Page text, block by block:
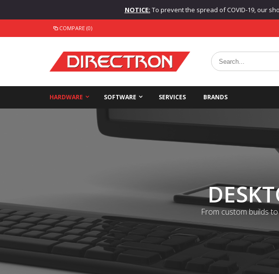
NOTICE: To prevent the spread of COVID-19, our
COMPARE (0)
HARDWARE SOFTWARE SERVICES BRANDS
From custom builds